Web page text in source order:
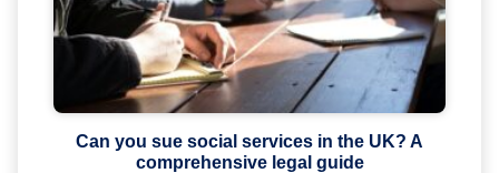
Can you sue social services in the UK? A
comprehensive legal guide